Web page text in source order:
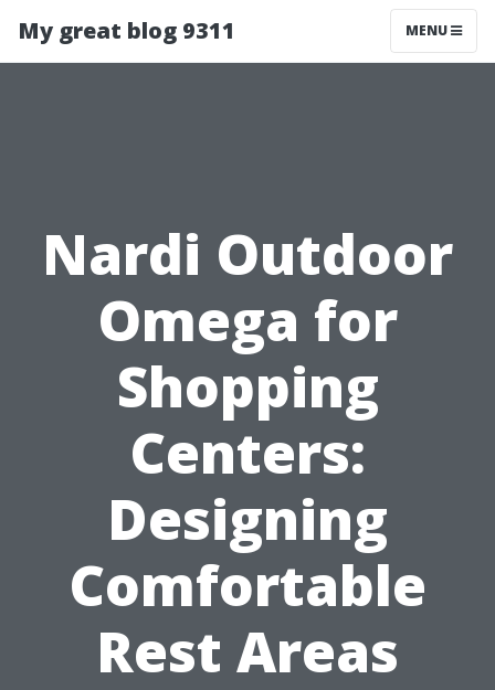
My great blog 9311 MENU
Nardi Outdoor
Omega for
Shopping
Centers:
Designing
Comfortable
Rest Areas